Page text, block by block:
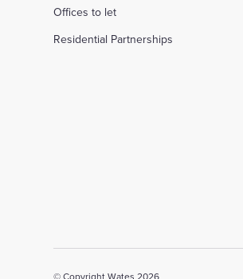
Offices to let
Residential Partnerships